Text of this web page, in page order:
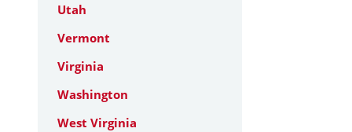
Utah
Vermont
Virginia
Washington
West Virginia